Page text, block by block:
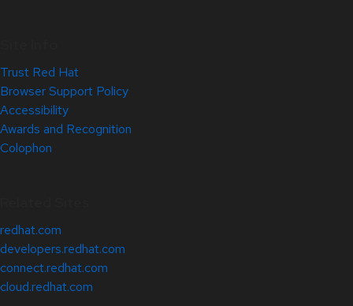
Trust Red Hat
Browser Support Policy
Accessibility
Awards and Recognition
Colophon
redhat.com
developers.redhat.com
connect.redhat.com
cloud.redhat.com